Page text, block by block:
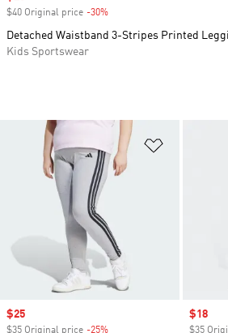
Sale price
$25
$35 Original price -25%
Sale
$18
$35
$40 Original price -30%
Detached Waistband 3-Stripes Printed
Kids Sportswear